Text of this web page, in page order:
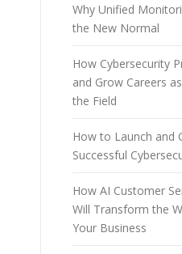
Why Unified
the New Normal
How Cybersecurity
and Grow Careers
the Field
How to Launch and
Successful
How AI Customer
Will Transform the
Your Business